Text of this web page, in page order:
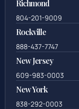
Richmond
804-201-9009
Rockville
888-437-7747
New Jersey
609-983-0003
New York
838-292-0003